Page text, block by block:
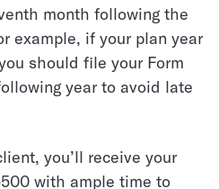
month following the
example, if your plan year
should file your Form
year to avoid late
you’ll receive your
with ample time to